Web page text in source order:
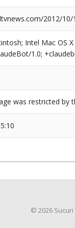
2012/
Intel Mac OS
1.0;
was restricted by
© 2026